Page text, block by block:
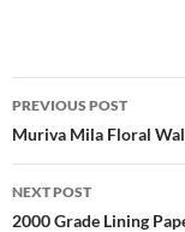
b
o
o
k
er
t
Post
navigation
PREVIOUS POST
Muriva Mila Floral
NEXT POST
2000 Grade Lining